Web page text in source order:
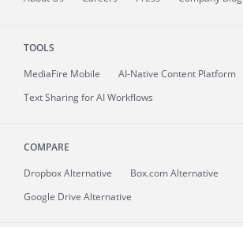
TOOLS
MediaFire Mobile
AI-Native Content Platform
Text Sharing for AI Workflows
COMPARE
Dropbox Alternative
Box.com Alternative
Google Drive Alternative